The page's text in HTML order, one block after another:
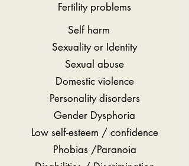
Fertility problems
Self harm
Sexuality or Identity
Sexual abuse
Domestic violence
Personality disorders
Gender Dysphoria
Low self-esteem / confidence
Phobias /Paranoia